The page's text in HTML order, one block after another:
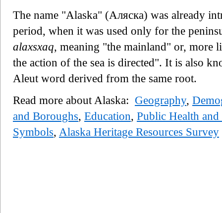
The name "Alaska" (Аляска) was already
period, when it was used only for the
alaxsxaq, meaning "the mainland" or, more
the action of the sea is directed". It is also
Aleut word derived from the same root.
Read more about Alaska: Geography,
and Boroughs, Education, Public Health
Symbols, Alaska Heritage Resources Survey